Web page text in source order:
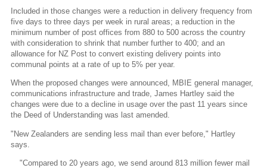
Included in those changes were a reduction in delivery frequency from
five days to three days per week in rural areas; a reduction in the
minimum number of post offices from 880 to 500 across the country
with consideration to shrink that number further to 400; and an
allowance for NZ Post to convert existing delivery points into
communal points at a rate of up to 5% per year.
When the proposed changes were announced, MBIE general manager,
communications infrastructure and trade, James Hartley said the
changes were due to a decline in usage over the past 11 years since
the Deed of Understanding was last amended.
"New Zealanders are sending less mail than ever before," Hartley
says.
"Compared to 20 years ago, we send around 813 million fewer mail